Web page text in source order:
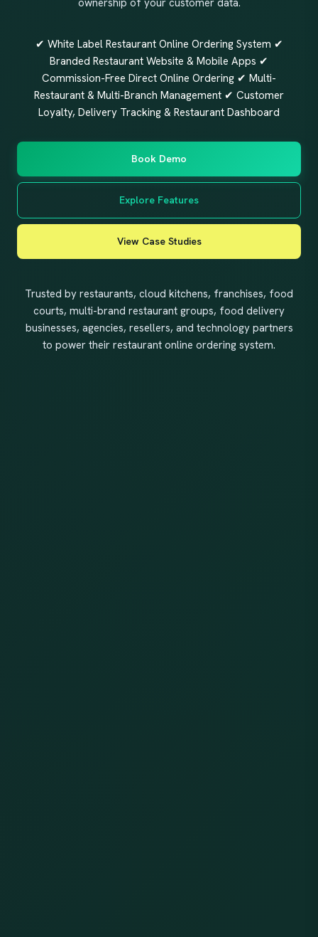
ownership of your customer data.
✔ White Label Restaurant Online Ordering System ✔
Branded Restaurant Website & Mobile Apps ✔
Commission-Free Direct Online Ordering ✔ Multi-
Restaurant & Multi-Branch Management ✔ Customer
Loyalty, Delivery Tracking & Restaurant Dashboard
Book Demo
Explore Features
View Case Studies
Trusted by restaurants, cloud kitchens, franchises, food
courts, multi-brand restaurant groups, food delivery
businesses, agencies, resellers, and technology partners
to power their restaurant online ordering system.